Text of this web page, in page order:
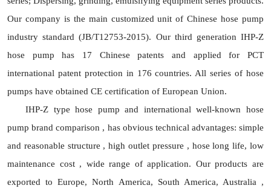
Our company is the main customized unit of Chinese hose pump
industry standard (JB/T12753-2015). Our third generation IHP-Z
hose pump has 17 Chinese patents and applied for PCT
international patent protection in 176 countries. All series of hose
pumps have obtained CE certification of European Union.
IHP-Z type hose pump and international well-known hose
pump brand comparison , has obvious technical advantages: simple
and reasonable structure , high outlet pressure , hose long life, low
maintenance cost , wide range of application. Our products are
exported to Europe, North America, South America, Australia ,